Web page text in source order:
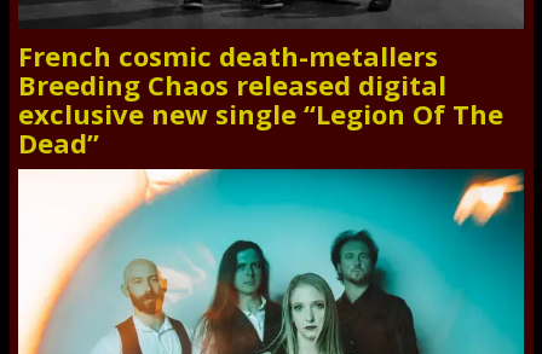
French cosmic death-metallers
Breeding Chaos released digital
exclusive new single “Legion Of The
Dead”